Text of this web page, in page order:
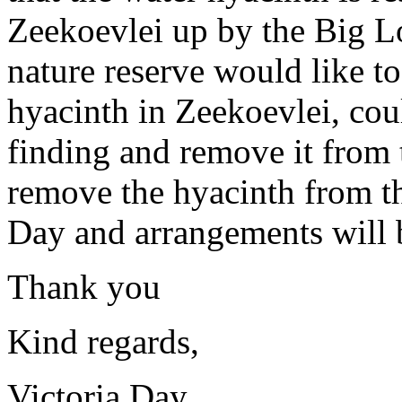
Zeekoevlei up by the Big
nature reserve would like
hyacinth in Zeekoevlei,
finding and remove it
remove the hyacinth from
Day and arrangements will
Thank you
Kind regards,